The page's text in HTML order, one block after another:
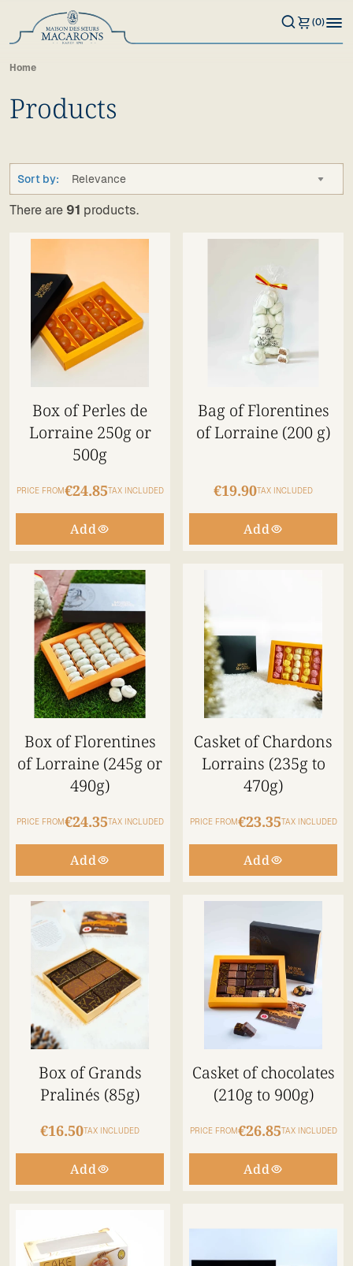
(0)
Home
Products
There are 91 products.
Sort by: Relevance
Box of Perles de
Lorraine 250g or
500g
PRICE FROM€24.85TAX INCLUDED
Add
Bag of Florentines
of Lorraine (200 g)
€19.90TAX INCLUDED
Add
Box of Florentines
of Lorraine (245g or
490g)
PRICE FROM€24.35TAX INCLUDED
Add
Casket of Chardons
Lorrains (235g to
470g)
PRICE FROM€23.35TAX INCLUDED
Add
Box of Grands
Pralinés (85g)
€16.50TAX INCLUDED
Add
Casket of chocolates
(210g to 900g)
PRICE FROM€26.85TAX INCLUDED
Add